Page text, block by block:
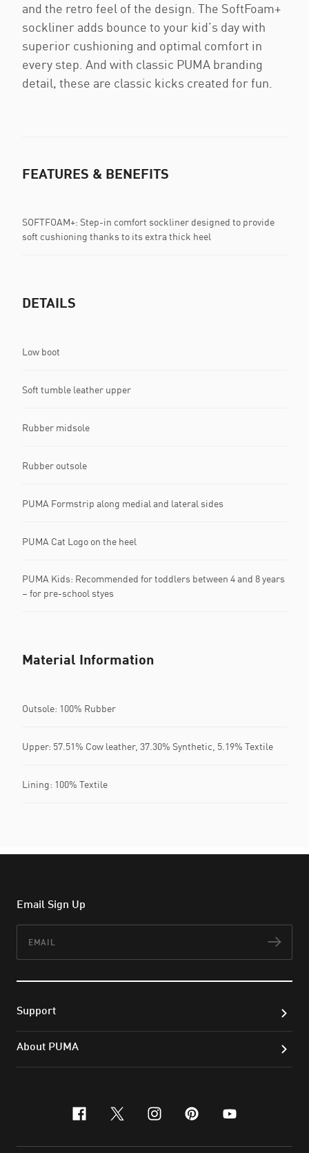
and the retro feel of the design. The SoftFoam+
sockliner adds bounce to your kid’s day with
superior cushioning and optimal comfort in
every step. And with classic PUMA branding
detail, these are classic kicks created for fun.
FEATURES & BENEFITS
SOFTFOAM+: Step-in comfort sockliner designed to provide
soft cushioning thanks to its extra thick heel
DETAILS
Low boot
Soft tumble leather upper
Rubber midsole
Rubber outsole
PUMA Formstrip along medial and lateral sides
PUMA Cat Logo on the heel
PUMA Kids: Recommended for toddlers between 4 and 8 years
– for pre-school styes
Material Information
Outsole: 100% Rubber
Upper: 57.51% Cow leather, 37.30% Synthetic, 5.19% Textile
Lining: 100% Textile
Email Sign Up
Support
About PUMA
facebook
x-twitter
instagram
pinterest
youtube